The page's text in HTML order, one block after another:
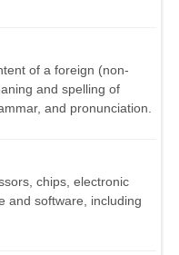
of a foreign (non-
and spelling of
and pronunciation.
chips, electronic
and software, including